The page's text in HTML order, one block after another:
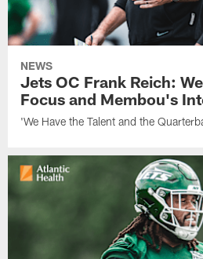
NEWS
Jets OC Frank Reich:
Focus and Membou's
'We Have the Talent and the